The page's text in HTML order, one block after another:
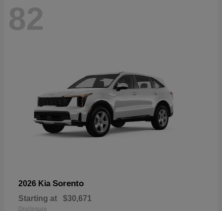
82
2026 Kia Sorento
Starting at $30,671
Disclosure